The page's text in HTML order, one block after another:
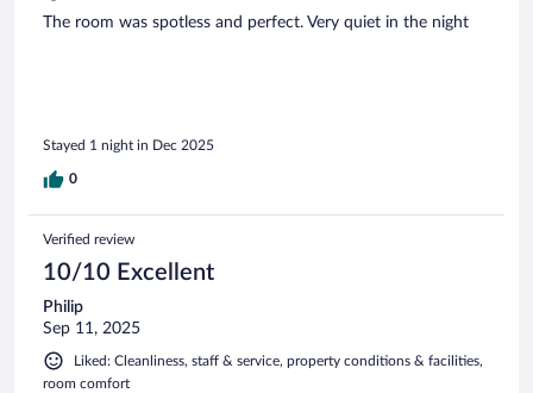
The room was spotless and perfect. Very quiet in the night
Stayed 1 night in Dec 2025
0
Verified review
10/10 Excellent
Philip
Sep 11, 2025
Liked: Cleanliness, staff & service, property conditions & facilities,
room comfort